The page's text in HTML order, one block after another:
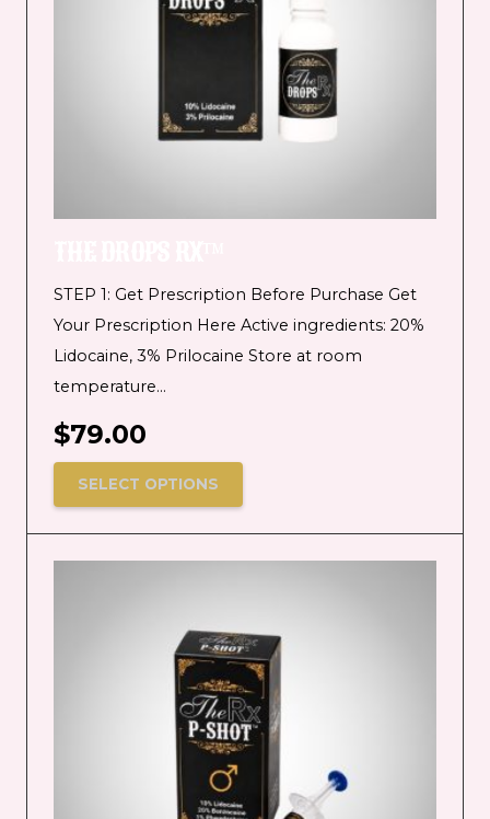
STEP 1: Get Prescription Before Purchase Get
Your Prescription Here Active ingredients: 20%
Lidocaine, 3% Prilocaine Store at room
temperature…
$79.00
SELECT OPTIONS